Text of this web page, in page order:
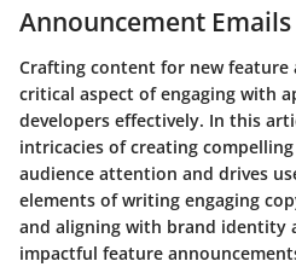
Announcement Emails
Crafting content for new feature
critical aspect of engaging with
developers effectively. In this
intricacies of creating
audience attention and drives
elements of writing engaging
and aligning with brand identity
impactful feature